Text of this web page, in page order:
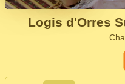
Logis d'Orres